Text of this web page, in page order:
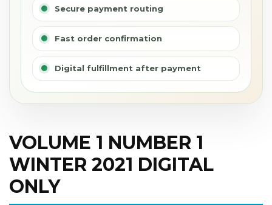
Secure payment routing
Fast order confirmation
Digital fulfillment after payment
VOLUME 1 NUMBER 1
WINTER 2021 DIGITAL
ONLY